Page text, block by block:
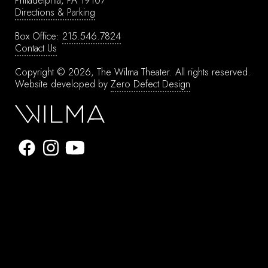
Directions & Parking
Box Office: 215.546.7824
Contact Us
Copyright © 2026, The Wilma Theater. All rights reserved.
Website developed by Zero Defect Design